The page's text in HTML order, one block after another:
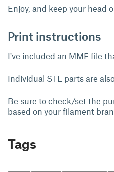
Enjoy, and keep your head
Print instructions
I've included an MMF file
Individual STL parts are
Be sure to check/set the
based on your filament
Tags